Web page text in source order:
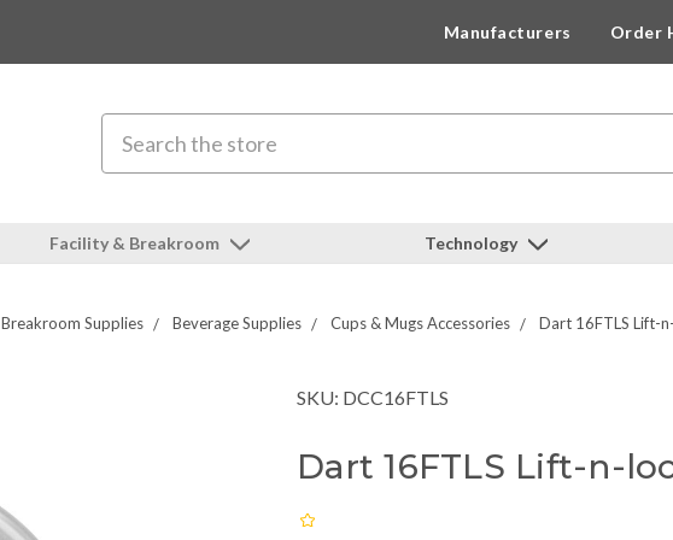
Manufacturers Order
Facility & Breakroom Technology
Breakroom Supplies Beverage Supplies Cups & Mugs Accessories Dart 16FTLS Lift-
SKU: DCC16FTLS
Dart 16FTLS Lift-n-